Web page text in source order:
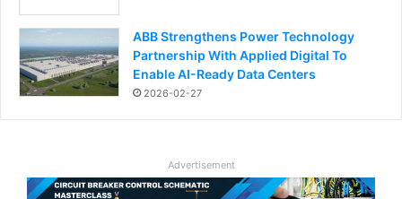
ABB Strengthens Power Technology
Partnership With Applied Digital To
Enable AI-Ready Data Centers
2026-02-27
Advertisement